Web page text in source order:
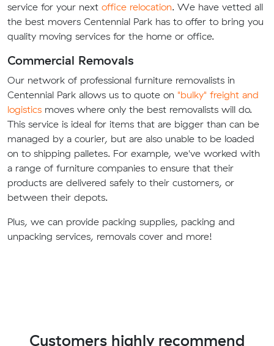
service for your next office relocation. We have vetted all
the best movers Centennial Park has to offer to bring you
quality moving services for the home or office.
Commercial Removals
Our network of professional furniture removalists in
Centennial Park allows us to quote on "bulky" freight and
logistics moves where only the best removalists will do.
This service is ideal for items that are bigger than can be
managed by a courier, but are also unable to be loaded
on to shipping palletes. For example, we've worked with
a range of furniture companies to ensure that their
products are delivered safely to their customers, or
between their depots.
Plus, we can provide packing supplies, packing and
unpacking services, removals cover and more!
Customers highly recommend